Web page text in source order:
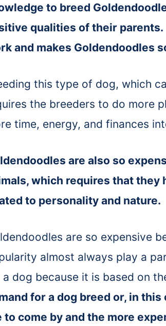
to breed
qualities of their
and makes Goldendoodles
this type of dog, which
the breeders to do more
time, energy, and finances
are also so
which requires that
to personality and nature.
are so expensive
almost always play a
dog because it is based on
for a dog breed or, in
to come by and the more